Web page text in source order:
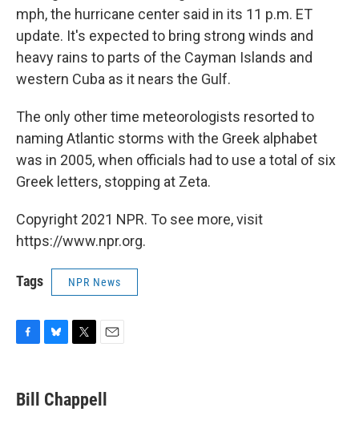
mph, the hurricane center said in its 11 p.m. ET
update. It's expected to bring strong winds and
heavy rains to parts of the Cayman Islands and
western Cuba as it nears the Gulf.
The only other time meteorologists resorted to
naming Atlantic storms with the Greek alphabet
was in 2005, when officials had to use a total of six
Greek letters, stopping at Zeta.
Copyright 2021 NPR. To see more, visit
https://www.npr.org.
Tags NPR News
e
b
e
s
t
t
i
l
Bill Chappell